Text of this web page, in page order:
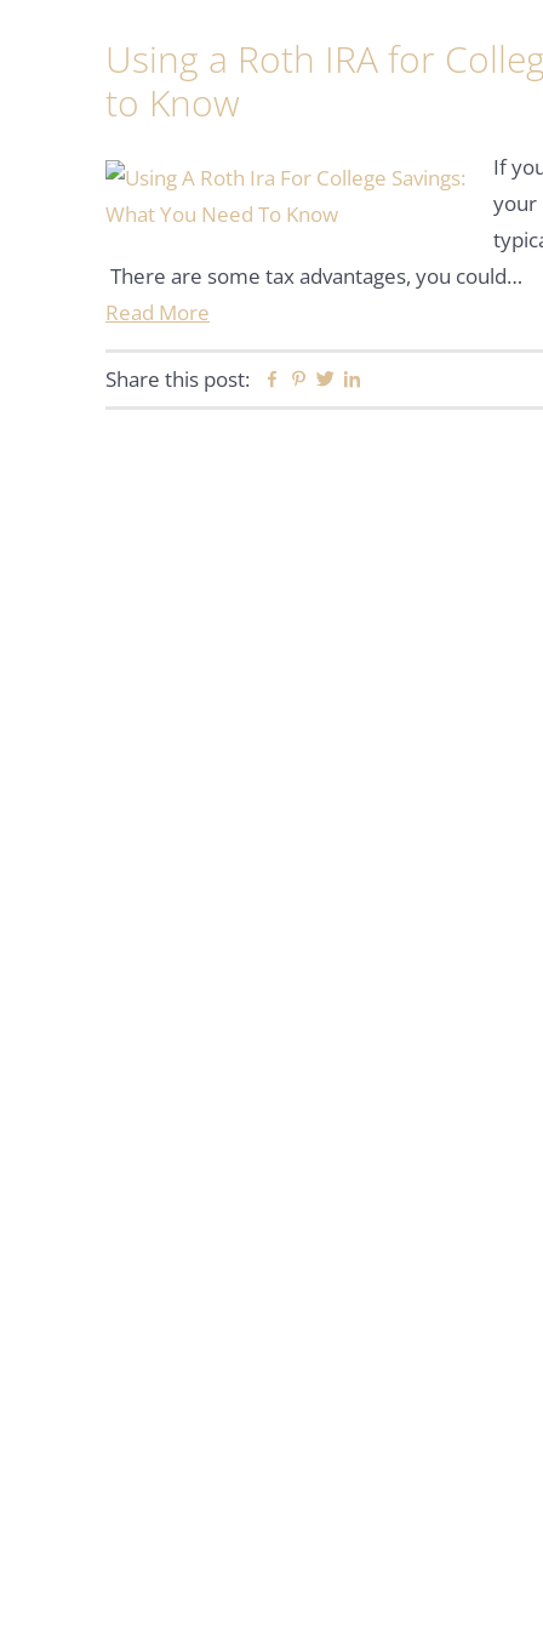
Using a Roth IRA for
to Know
If
your
There are some tax advantages, you could…
Read More
Share this post: Facebook
Pinterest
Twitter